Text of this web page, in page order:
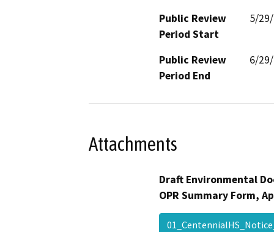
Public Review
Period Start
5/
Public Review
Period End
6/
Attachments
Draft Environmental
OPR Summary Form,